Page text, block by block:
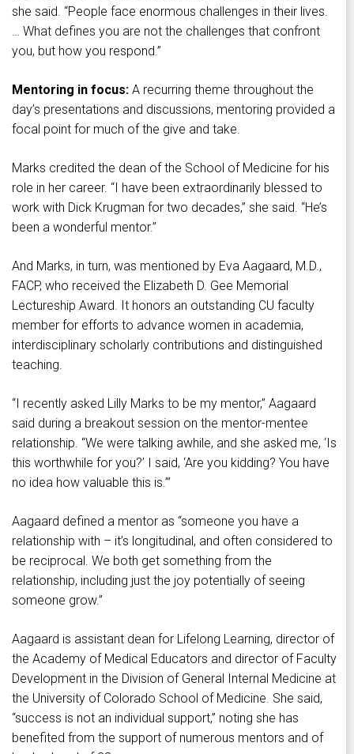
she said. “People face enormous challenges in their lives.
… What defines you are not the challenges that confront
you, but how you respond.”
Mentoring in focus: A recurring theme throughout the
day’s presentations and discussions, mentoring provided a
focal point for much of the give and take.
Marks credited the dean of the School of Medicine for his
role in her career. “I have been extraordinarily blessed to
work with Dick Krugman for two decades,” she said. “He’s
been a wonderful mentor.”
And Marks, in turn, was mentioned by Eva Aagaard, M.D.,
FACP, who received the Elizabeth D. Gee Memorial
Lectureship Award. It honors an outstanding CU faculty
member for efforts to advance women in academia,
interdisciplinary scholarly contributions and distinguished
teaching.
“I recently asked Lilly Marks to be my mentor,” Aagaard
said during a breakout session on the mentor-mentee
relationship. “We were talking awhile, and she asked me, ‘Is
this worthwhile for you?’ I said, ‘Are you kidding? You have
no idea how valuable this is.’”
Aagaard defined a mentor as “someone you have a
relationship with – it’s longitudinal, and often considered to
be reciprocal. We both get something from the
relationship, including just the joy potentially of seeing
someone grow.”
Aagaard is assistant dean for Lifelong Learning, director of
the Academy of Medical Educators and director of Faculty
Development in the Division of General Internal Medicine at
the University of Colorado School of Medicine. She said,
“success is not an individual support,” noting she has
benefited from the support of numerous mentors and of